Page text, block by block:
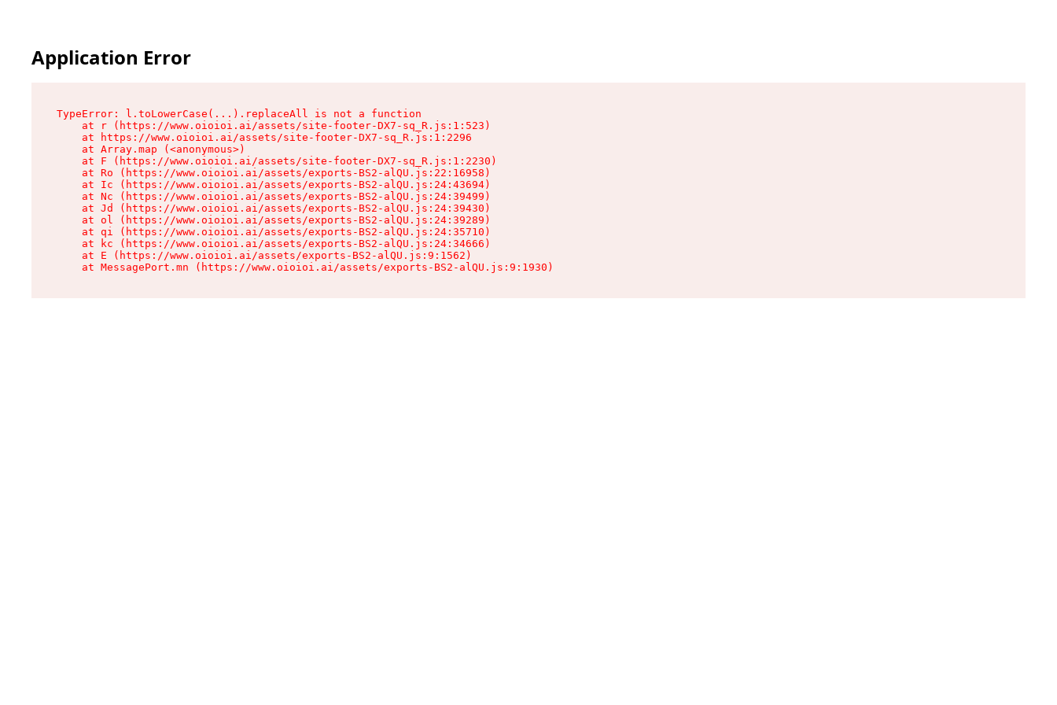
Application Error
TypeError: l.toLowerCase(...).replaceAll is not a function
    at r (https://www.oioioi.ai/assets/site-footer-DX7-sq_R.js:1:523)
    at https://www.oioioi.ai/assets/site-footer-DX7-sq_R.js:1:2296
    at Array.map (<anonymous>)
    at F (https://www.oioioi.ai/assets/site-footer-DX7-sq_R.js:1:2230)
    at Ro (https://www.oioioi.ai/assets/exports-BS2-alQU.js:22:16958)
    at Ic (https://www.oioioi.ai/assets/exports-BS2-alQU.js:24:43694)
    at Nc (https://www.oioioi.ai/assets/exports-BS2-alQU.js:24:39499)
    at Jd (https://www.oioioi.ai/assets/exports-BS2-alQU.js:24:39430)
    at ol (https://www.oioioi.ai/assets/exports-BS2-alQU.js:24:39289)
    at qi (https://www.oioioi.ai/assets/exports-BS2-alQU.js:24:35710)
    at kc (https://www.oioioi.ai/assets/exports-BS2-alQU.js:24:34666)
    at E (https://www.oioioi.ai/assets/exports-BS2-alQU.js:9:1562)
    at MessagePort.mn (https://www.oioioi.ai/assets/exports-BS2-alQU.js:9:1930)